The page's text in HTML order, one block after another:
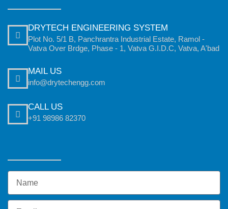
DRYTECH ENGINEERING SYSTEM
Plot No. 5/1 B, Panchrantra Industrial Estate, Ramol -
Vatva Over Brdge, Phase - 1, Vatva G.I.D.C, Vatva, A'bad
MAIL US
info@drytechengg.com
CALL US
+91 98986 82370